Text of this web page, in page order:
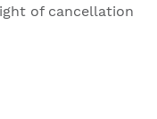
of cancellation